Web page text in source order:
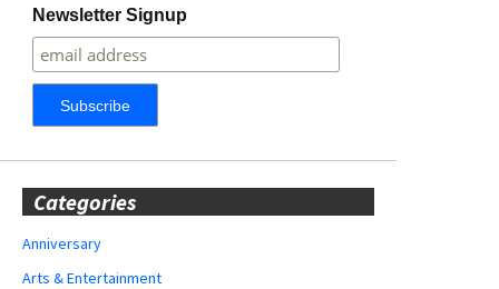
Newsletter Signup
Categories
Anniversary
Arts & Entertainment